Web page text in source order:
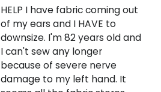
HELP I have fabric coming out
of my ears and I HAVE to
downsize. I'm 82 years old and
I can't sew any longer
because of severe nerve
damage to my left hand. It